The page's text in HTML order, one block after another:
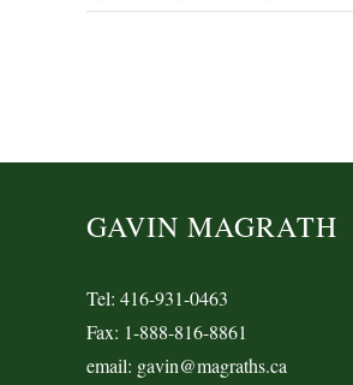
GAVIN MAGRATH
Tel: 416-931-0463
Fax: 1-888-816-8861
email: gavin@magraths.ca